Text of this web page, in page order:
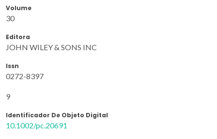
Volume
30
Editora
JOHN WILEY & SONS INC
Issn
0272-8397
9
Identificador De Objeto Digital
10.1002/pc.20691